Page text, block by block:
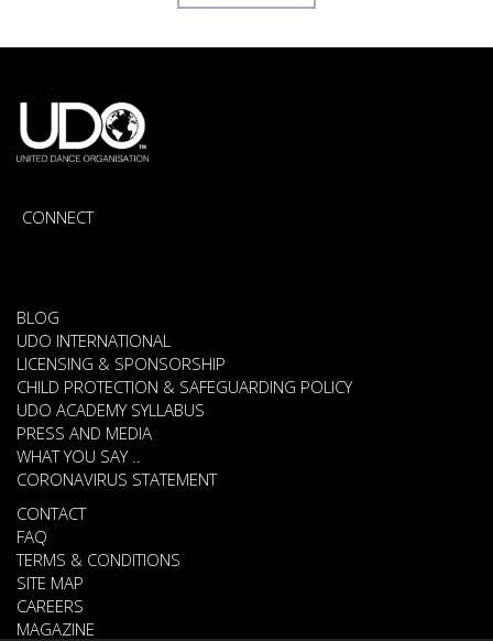
CONNECT
BLOG
UDO INTERNATIONAL
LICENSING & SPONSORSHIP
CHILD PROTECTION & SAFEGUARDING POLICY
UDO ACADEMY SYLLABUS
PRESS AND MEDIA
WHAT YOU SAY ..
CORONAVIRUS STATEMENT
CONTACT
FAQ
TERMS & CONDITIONS
SITE MAP
CAREERS
MAGAZINE